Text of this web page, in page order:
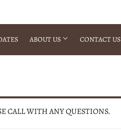
ABOUT US CONTACT US
CALL WITH ANY QUESTIONS.